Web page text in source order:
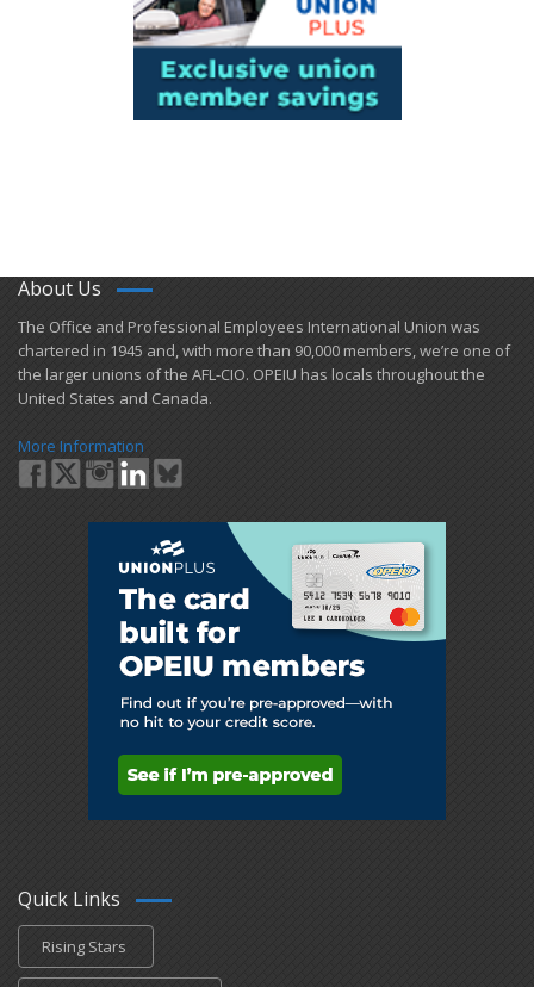
About Us
​The Office and Professional Employees International Union was
chartered in 1945 and​, with more than ​90,000 members, we’re one of
the larger unions of the AFL-CIO. OPEIU has locals ​throughout the
United States and Canada.
More Information
Quick Links
Rising Stars